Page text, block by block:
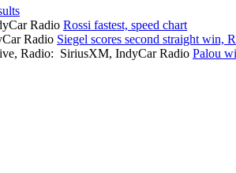
Radio Rossi fastest, speed chart
Radio Siegel scores second straight win,
Radio: SiriusXM, IndyCar Radio Palou